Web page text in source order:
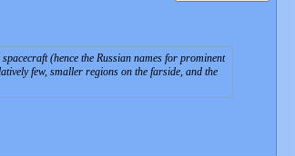
(hence the Russian names for prominent
few, smaller regions on the farside, and the